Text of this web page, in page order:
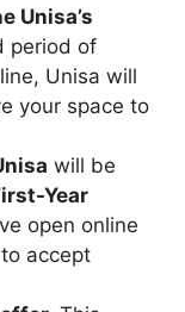
Unisa’s
period of
Unisa will
your space to
will be
Year
open online
accept